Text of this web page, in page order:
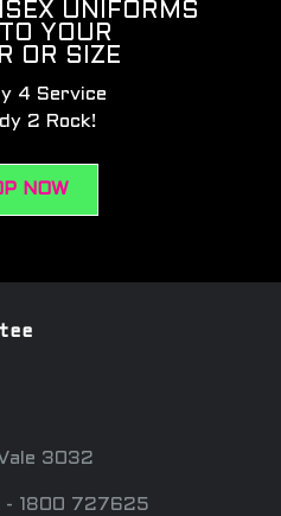
UNIFORMS
YOUR
OR SIZE
4 Service
2 Rock!
NOW
3032
- 1800 727625